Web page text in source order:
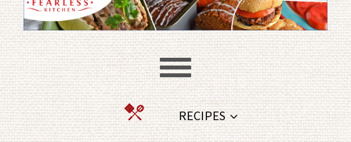
RECIPES